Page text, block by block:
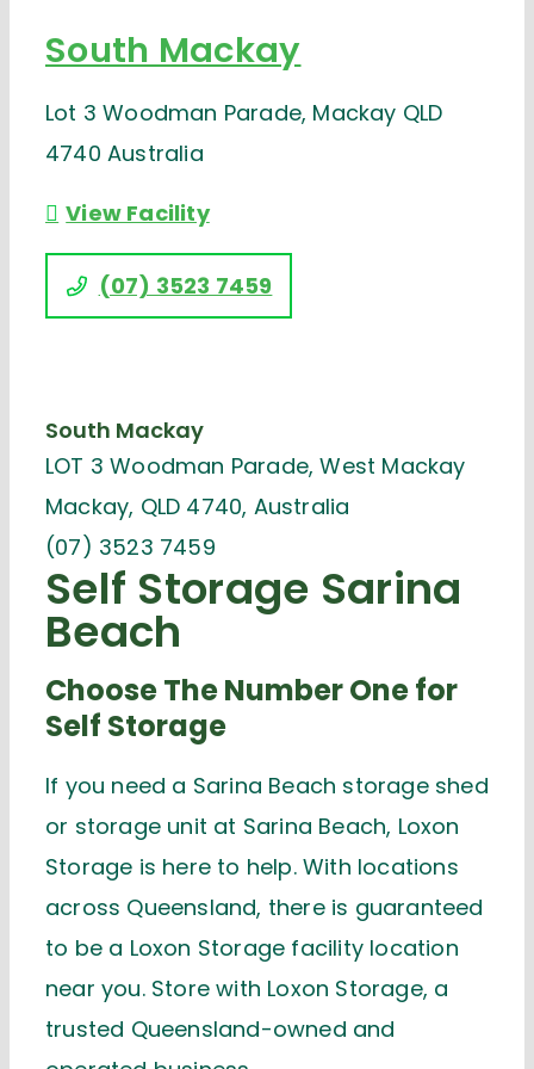
South Mackay
Lot 3 Woodman Parade, Mackay QLD
4740 Australia
View Facility
(07) 3523 7459
South Mackay
LOT 3 Woodman Parade, West Mackay
Mackay, QLD 4740, Australia
(07) 3523 7459
Self Storage Sarina
Beach
Choose The Number One for
Self Storage
If you need a Sarina Beach storage shed
or storage unit at Sarina Beach, Loxon
Storage is here to help. With locations
across Queensland, there is guaranteed
to be a Loxon Storage facility location
near you. Store with Loxon Storage, a
trusted Queensland-owned and